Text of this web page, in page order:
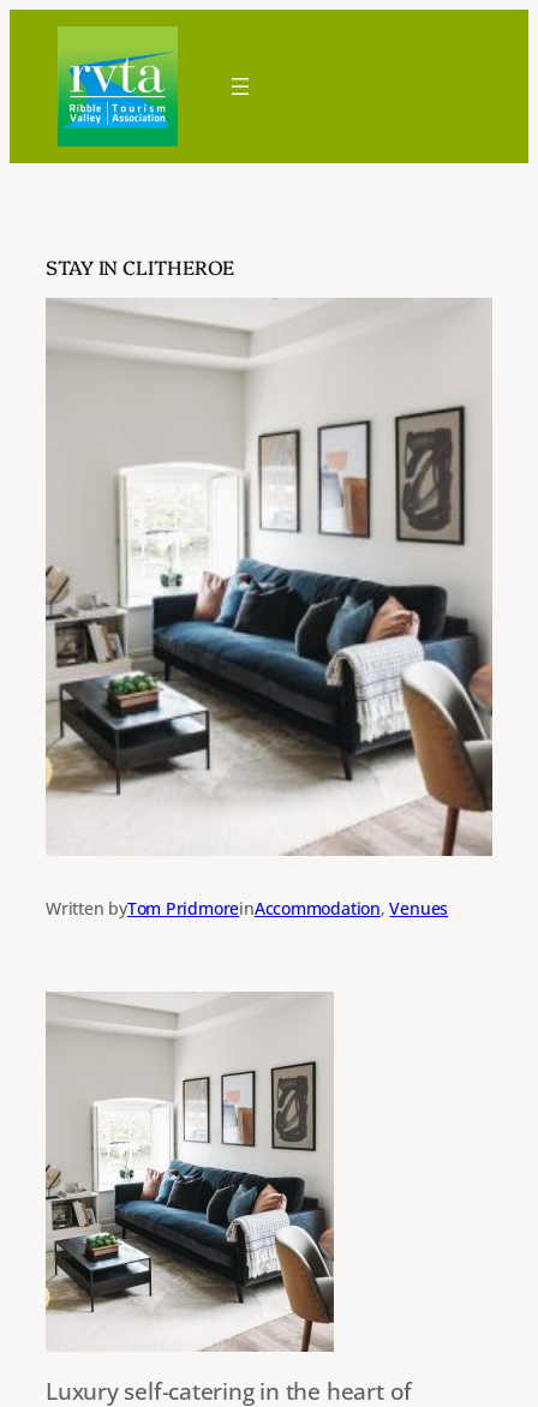
content
STAY IN CLITHEROE
Written byTom PridmoreinAccommodation, Venues
Luxury self-catering in the heart of